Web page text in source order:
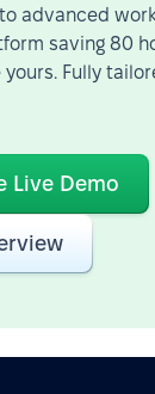
to advanced
saving 80
Fully
Live Demo